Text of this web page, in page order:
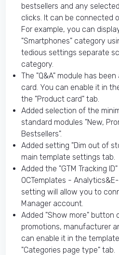
bestsellers and any
clicks. It can be connected
For example, you can
"Smartphones" category
tedious settings separate
category.
The "Q&A" module has
card. You can enable it in
the "Product card" tab.
Added selection of the
standard modules "New,
Bestsellers".
Added setting "Dim out of
main template settings tab.
Added the "GTM Tracking
OCTemplates -
setting will allow you to
Manager account.
Added "Show more" button
promotions, manufacturer
can enable it in the
"Categories page type" tab.